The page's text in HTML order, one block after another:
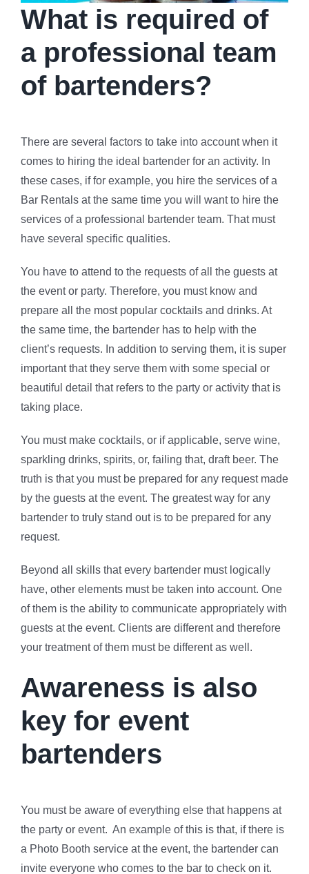
What is required of
a professional team
of bartenders?
There are several factors to take into account when it
comes to hiring the ideal bartender for an activity. In
these cases, if for example, you hire the services of a
Bar Rentals at the same time you will want to hire the
services of a professional bartender team. That must
have several specific qualities.
You have to attend to the requests of all the guests at
the event or party. Therefore, you must know and
prepare all the most popular cocktails and drinks. At
the same time, the bartender has to help with the
client’s requests. In addition to serving them, it is super
important that they serve them with some special or
beautiful detail that refers to the party or activity that is
taking place.
You must make cocktails, or if applicable, serve wine,
sparkling drinks, spirits, or, failing that, draft beer. The
truth is that you must be prepared for any request made
by the guests at the event. The greatest way for any
bartender to truly stand out is to be prepared for any
request.
Beyond all skills that every bartender must logically
have, other elements must be taken into account. One
of them is the ability to communicate appropriately with
guests at the event. Clients are different and therefore
your treatment of them must be different as well.
Awareness is also
key for event
bartenders
You must be aware of everything else that happens at
the party or event. An example of this is that, if there is
a Photo Booth service at the event, the bartender can
invite everyone who comes to the bar to check on it.